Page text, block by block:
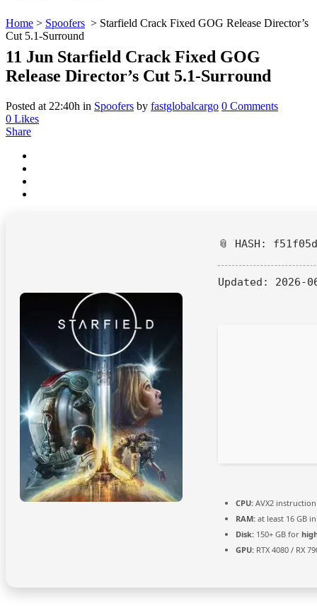
Home > Spoofers > Starfield Crack Fixed GOG Release Director’s
Cut 5.1-Surround
11 Jun Starfield Crack Fixed GOG
Release Director’s Cut 5.1-Surround
Posted at 22:40h in Spoofers by fastglobalcargo 0 Comments
0 Likes
Share
📎 HASH:
Updated: 2026-
CPU: AVX2
RAM: at least 16 GB
Disk: 150+ GB for
GPU: RTX 4080 / RX